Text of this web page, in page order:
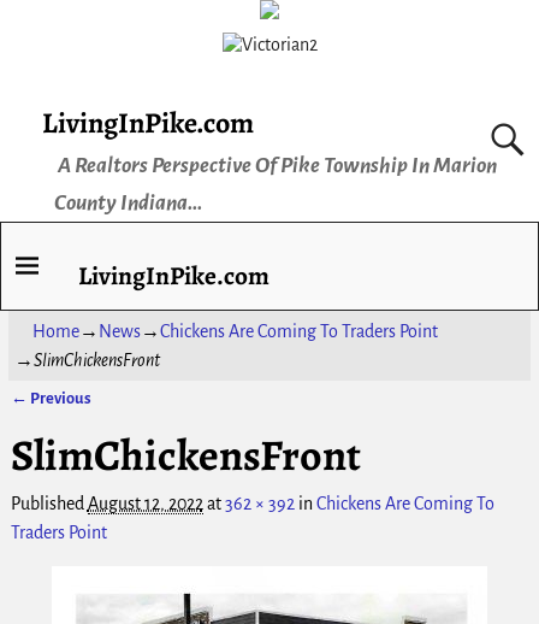
LivingInPike.com
A Realtors Perspective Of Pike Township In Marion
County Indiana...
LivingInPike.com
Home→ News→Chickens Are Coming To Traders Point
→SlimChickensFront
← Previous
SlimChickensFront
PublishedAugust 12, 2022at362 × 392inChickens Are Coming To
Traders Point